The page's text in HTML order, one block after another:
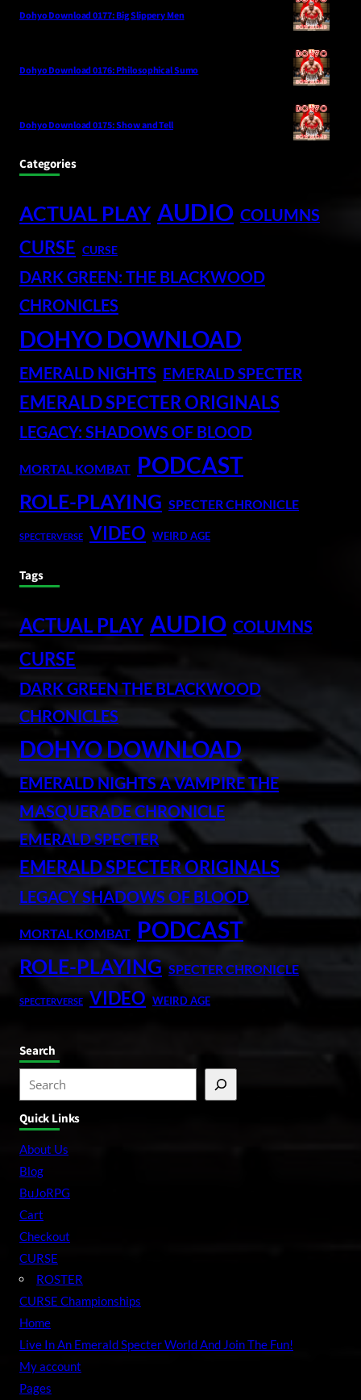
Dohyo Download 0177: Big Slippery Men
Dohyo Download 0176: Philosophical Sumo
Dohyo Download 0175: Show and Tell
Categories
ACTUAL PLAY AUDIO COLUMNS
CURSE CURSE
DARK GREEN: THE BLACKWOOD
CHRONICLES
DOHYO DOWNLOAD
EMERALD NIGHTS EMERALD SPECTER
EMERALD SPECTER ORIGINALS
LEGACY: SHADOWS OF BLOOD
MORTAL KOMBAT PODCAST
ROLE-PLAYING SPECTER CHRONICLE
SPECTERVERSE VIDEO WEIRD AGE
Tags
ACTUAL PLAY AUDIO COLUMNS
CURSE
DARK GREEN THE BLACKWOOD
CHRONICLES
DOHYO DOWNLOAD
EMERALD NIGHTS A VAMPIRE THE
MASQUERADE CHRONICLE
EMERALD SPECTER
EMERALD SPECTER ORIGINALS
LEGACY SHADOWS OF BLOOD
MORTAL KOMBAT PODCAST
ROLE-PLAYING SPECTER CHRONICLE
SPECTERVERSE VIDEO WEIRD AGE
Search
e
a
Quick Links
About Us
Blog
BuJoRPG
Cart
Checkout
CURSE
ROSTER
CURSE Championships
Home
Live In An Emerald Specter World And Join The Fun!
My account
Pages